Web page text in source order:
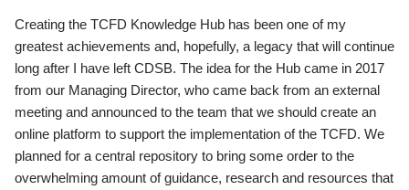
Creating the TCFD Knowledge Hub has been one of my
greatest achievements and, hopefully, a legacy that will continue
long after I have left CDSB. The idea for the Hub came in 2017
from our Managing Director, who came back from an external
meeting and announced to the team that we should create an
online platform to support the implementation of the TCFD. We
planned for a central repository to bring some order to the
overwhelming amount of guidance, research and resources that